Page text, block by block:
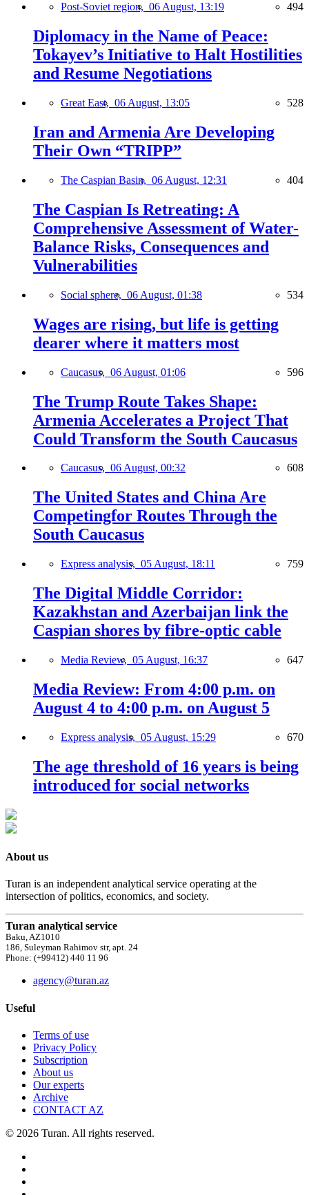
Post-Soviet region, 06 August, 13:19 494
Diplomacy in the Name of Peace:
Tokayev’s Initiative to Halt Hostilities
and Resume Negotiations
Great East, 06 August, 13:05 528
Iran and Armenia Are Developing
Their Own “TRIPP”
The Caspian Basin, 06 August, 12:31 404
The Caspian Is Retreating: A
Comprehensive Assessment of Water-
Balance Risks, Consequences and
Vulnerabilities
Social sphere, 06 August, 01:38 534
Wages are rising, but life is getting
dearer where it matters most
Caucasus, 06 August, 01:06 596
The Trump Route Takes Shape:
Armenia Accelerates a Project That
Could Transform the South Caucasus
Caucasus, 06 August, 00:32 608
The United States and China Are
Competingfor Routes Through the
South Caucasus
Express analysis, 05 August, 18:11 759
The Digital Middle Corridor:
Kazakhstan and Azerbaijan link the
Caspian shores by fibre-optic cable
Media Review, 05 August, 16:37 647
Media Review: From 4:00 p.m. on
August 4 to 4:00 p.m. on August 5
Express analysis, 05 August, 15:29 670
The age threshold of 16 years is being
introduced for social networks
About us
Turan is an independent analytical service operating at the
intersection of politics, economics, and society.
Turan analytical service
Baku, AZ1010
186, Suleyman Rahimov str, apt. 24
Phone: (+99412) 440 11 96
agency@turan.az
Useful
Terms of use
Privacy Policy
Subscription
About us
Our experts
Archive
CONTACT AZ
© 2026 Turan. All rights reserved.